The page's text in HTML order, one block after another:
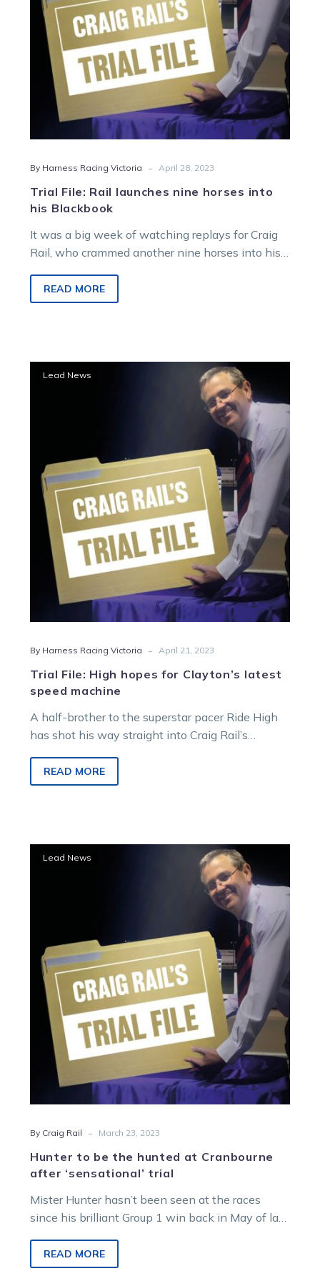
his
Blackbook
By Harness Racing Victoria - April 28, 2023
Trial File: Rail launches nine horses into
his Blackbook
It was a big week of watching replays for Craig
Rail, who crammed another nine horses into his
READ MORE
Clayton’s
latest
speed
machine
Lead News
By Harness Racing Victoria - April 21, 2023
Trial File: High hopes for Clayton’s latest
speed machine
A half-brother to the superstar pacer Ride High
has shot his way straight into Craig Rail’s
READ MORE
at
Cranbourne
after
‘sensational’
trial
Lead News
By Craig Rail - March 23, 2023
Hunter to be the hunted at Cranbourne
after ‘sensational’ trial
Mister Hunter hasn’t been seen at the races
since his brilliant Group 1 win back in May of last
READ MORE